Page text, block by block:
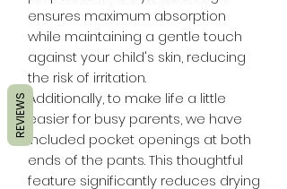
ensures maximum absorption
while maintaining a gentle touch
against your child's skin, reducing
the risk of irritation.
Additionally, to make life a little
easier for busy parents, we have
included pocket openings at both
ends of the pants. This thoughtful
feature significantly reduces drying
REVIEWS